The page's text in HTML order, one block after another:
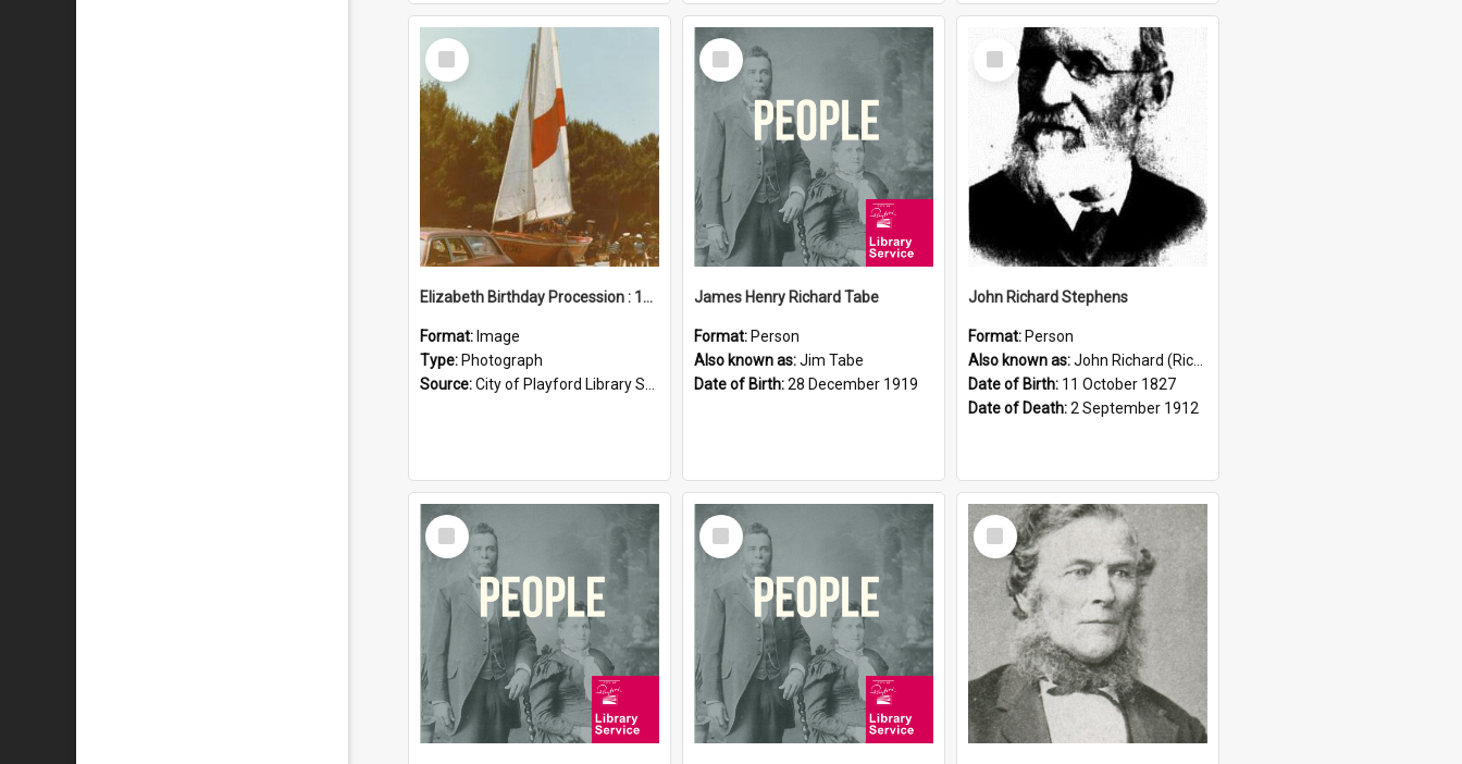
Select
Item
Elizabeth Birthday Procession : 17 November 1984
Format: Image
Type: Photograph
Source:City of Playford Library Service
Select
Item
James Henry Richard Tabe
Format: Person
Also known as:Jim Tabe
Date of Birth:28 December 1919
Select
Item
John Richard Stephens
Format: Person
Also known as:John Richard (Riccardo) Stephens
Date of Birth: 11 October 1827
Date of Death:2 September 1912
Select
Item
Select
Item
Select
Item